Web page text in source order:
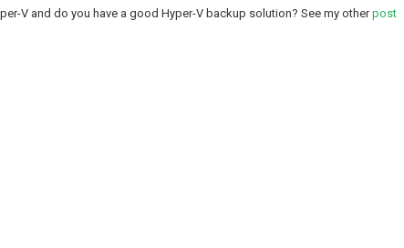
V and do you have a good Hyper-V backup solution? See my otherpost